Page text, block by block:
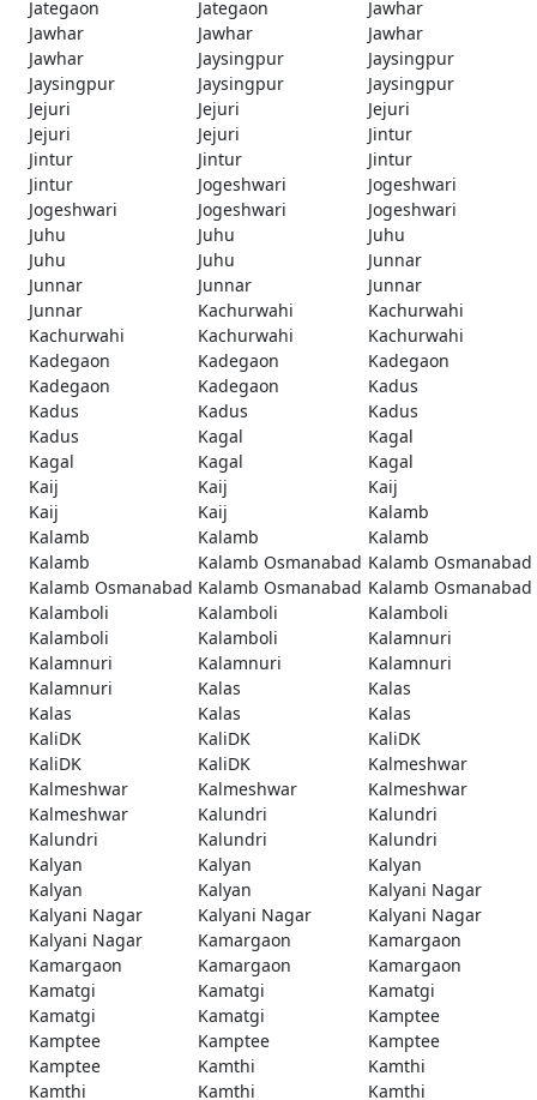
Jategaon
Jategaon
Jawhar
Jawhar
Jawhar
Jawhar
Jawhar
Jaysingpur
Jaysingpur
Jaysingpur
Jaysingpur
Jaysingpur
Jejuri
Jejuri
Jejuri
Jejuri
Jejuri
Jintur
Jintur
Jintur
Jintur
Jintur
Jogeshwari
Jogeshwari
Jogeshwari
Jogeshwari
Jogeshwari
Juhu
Juhu
Juhu
Juhu
Juhu
Junnar
Junnar
Junnar
Junnar
Junnar
Kachurwahi
Kachurwahi
Kachurwahi
Kachurwahi
Kachurwahi
Kadegaon
Kadegaon
Kadegaon
Kadegaon
Kadegaon
Kadus
Kadus
Kadus
Kadus
Kadus
Kagal
Kagal
Kagal
Kagal
Kagal
Kaij
Kaij
Kaij
Kaij
Kaij
Kalamb
Kalamb
Kalamb
Kalamb
Kalamb
Kalamb Osmanabad Kalamb Osmanabad
Kalamb Osmanabad Kalamb Osmanabad Kalamb Osmanabad
Kalamboli
Kalamboli
Kalamboli
Kalamboli
Kalamboli
Kalamnuri
Kalamnuri
Kalamnuri
Kalamnuri
Kalamnuri
Kalas
Kalas
Kalas
Kalas
Kalas
KaliDK
KaliDK
KaliDK
KaliDK
KaliDK
Kalmeshwar
Kalmeshwar
Kalmeshwar
Kalmeshwar
Kalmeshwar
Kalundri
Kalundri
Kalundri
Kalundri
Kalundri
Kalyan
Kalyan
Kalyan
Kalyan
Kalyan
Kalyani Nagar
Kalyani Nagar
Kalyani Nagar
Kalyani Nagar
Kalyani Nagar
Kamargaon
Kamargaon
Kamargaon
Kamargaon
Kamargaon
Kamatgi
Kamatgi
Kamatgi
Kamatgi
Kamatgi
Kamptee
Kamptee
Kamptee
Kamptee
Kamptee
Kamthi
Kamthi
Kamthi
Kamthi
Kamthi